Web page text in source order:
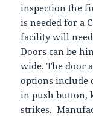
inspection the
is needed for a
facility will
Doors can be
wide. The door
options include
in push button,
strikes.